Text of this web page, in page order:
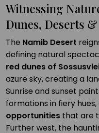
Witnessing
Dunes, Deserts
The Namib Desert
defining natural
red dunes of
azure sky, creating a
Sunrise and sunset
formations in fiery
opportunities that are
Further west, the